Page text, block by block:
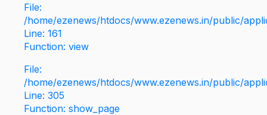
File:
/home/ezenews/htdocs/www.ezenews.in/public/
Line: 161
Function: view
File:
/home/ezenews/htdocs/www.ezenews.in/public/
Line: 305
Function: show_page